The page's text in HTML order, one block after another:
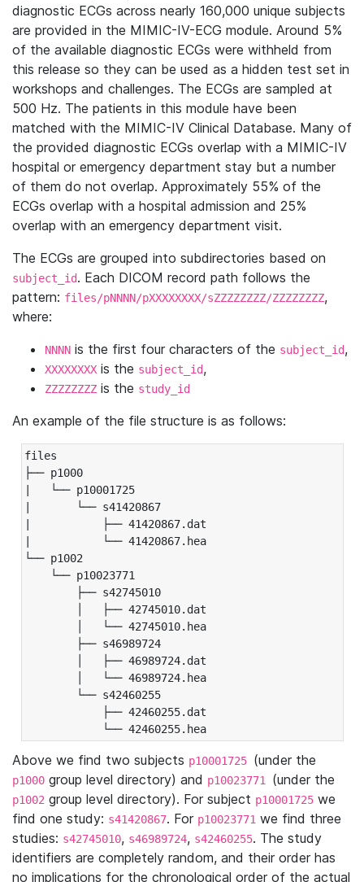
diagnostic ECGs across nearly 160,000 unique subjects
are provided in the MIMIC-IV-ECG module. Around 5%
of the available diagnostic ECGs were withheld from
this release so they can be used as a hidden test set in
workshops and challenges. The ECGs are sampled at
500 Hz. The patients in this module have been
matched with the MIMIC-IV Clinical Database. Many of
the provided diagnostic ECGs overlap with a MIMIC-IV
hospital or emergency department stay but a number
of them do not overlap. Approximately 55% of the
ECGs overlap with a hospital admission and 25%
overlap with an emergency department visit.
The ECGs are grouped into subdirectories based on
subject_id. Each DICOM record path follows the
pattern: files/pNNNN/pXXXXXXXX/sZZZZZZZZ/ZZZZZZZZ,
where:
NNNN is the first four characters of the subject_id,
XXXXXXXX is the subject_id,
ZZZZZZZZ is the study_id
An example of the file structure is as follows:
files
├── p1000
|   └── p10001725
|       └── s41420867
|           ├── 41420867.dat
|           └── 41420867.hea
└── p1002
└── p10023771
├── s42745010
│   ├── 42745010.dat
│   └── 42745010.hea
├── s46989724
│   ├── 46989724.dat
│   └── 46989724.hea
└── s42460255
├── 42460255.dat
└── 42460255.hea
Above we find two subjects p10001725 (under the
p1000 group level directory) and p10023771 (under the
p1002 group level directory). For subject p10001725 we
find one study: s41420867. For p10023771 we find three
studies: s42745010, s46989724, s42460255. The study
identifiers are completely random, and their order has
no implications for the chronological order of the actual